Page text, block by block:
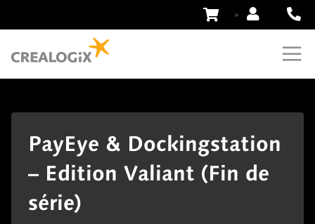
Skip
PayEye & Dockingstation
– Edition Valiant (Fin de
série)